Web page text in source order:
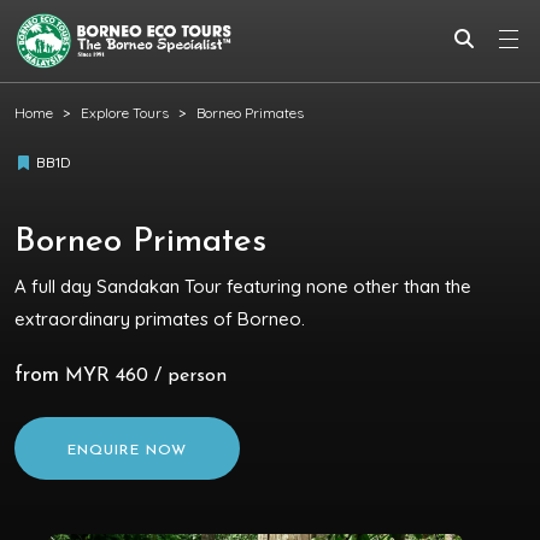
Home Explore Tours Borneo Primates
BB1D
Borneo Primates
A full day Sandakan Tour featuring none other than the
extraordinary primates of Borneo.
from MYR 460 / person
ENQUIRE NOW